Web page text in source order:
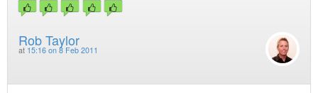
Rob Taylor
at 15:16 on 8 Feb 2011